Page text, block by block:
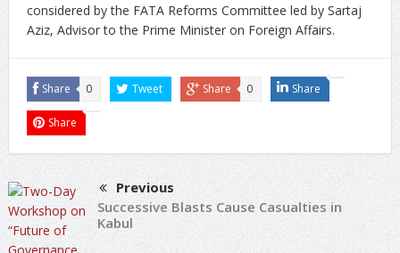
considered by the FATA Reforms Committee led by Sartaj
Aziz, Advisor to the Prime Minister on Foreign Affairs.
Share 0 Tweet Share 0 Share
Share
Previous
Successive Blasts Cause Casualties in
Kabul